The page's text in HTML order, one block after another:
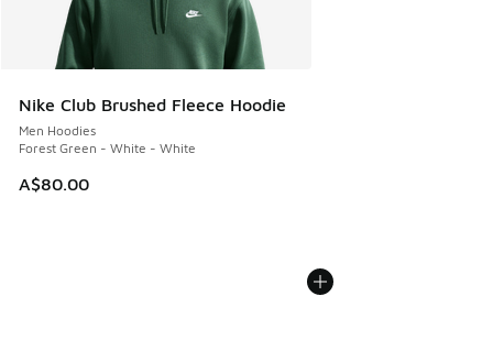
Nike Club Brushed Fleece Hoodie
Men Hoodies
Forest Green - White - White
A$80.00